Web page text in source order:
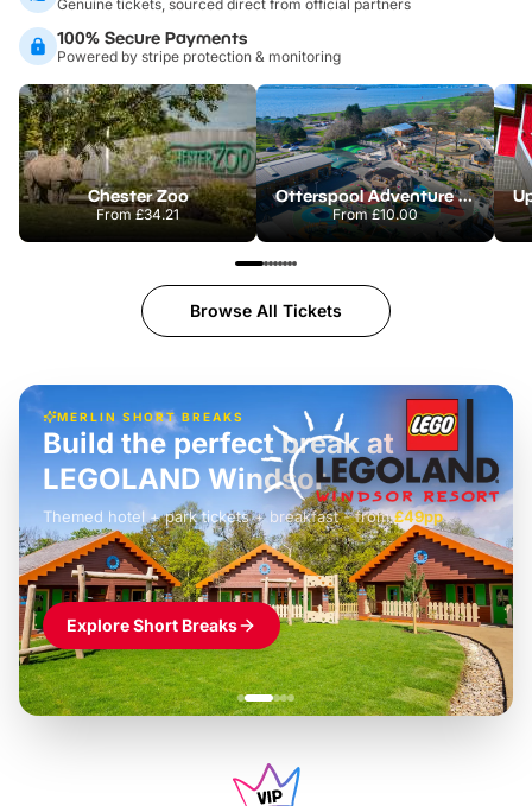
Genuine tickets, sourced direct from official partners
100% Secure Payments
Powered by stripe protection & monitoring
Chester Zoo
From£34.21
Otterspool Adventure Centre
From£10.00
Browse All Tickets
MERLIN SHORT BREAKS
£42pp
Build the perfect break at
LEGOLAND Windsor
Themed hotel + park tickets + breakfast- from£49pp
£45pp
£55pp£39pp
Explore Short Breaks